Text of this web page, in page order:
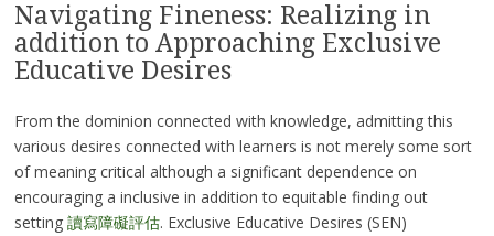
Navigating Fineness: Realizing in
addition to Approaching Exclusive
Educative Desires
From the dominion connected with knowledge, admitting this
various desires connected with learners is not merely some sort
of meaning critical although a significant dependence on
encouraging a inclusive in addition to equitable finding out
setting 讀寫障礙評估. Exclusive Educative Desires (SEN)